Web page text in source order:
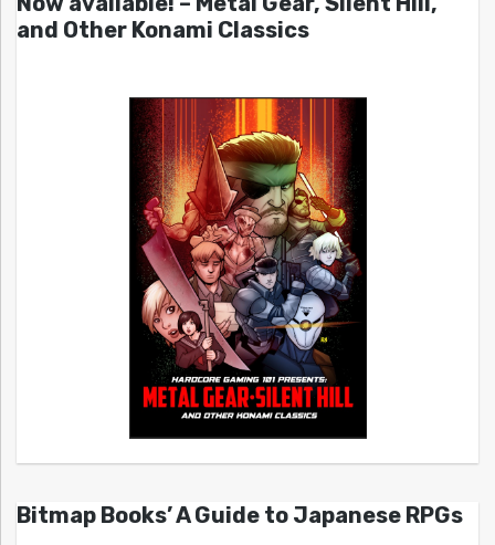
and Other Konami Classics
Bitmap Books’ A Guide to Japanese RPGs